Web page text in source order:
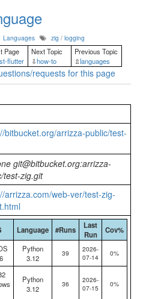
Languages zig / logging
Page
flutter
Next Topic
⇩how-to
Previous Topic
⇫languages
requests for this page
bitbucket.org/arrizza-public/test-
git@bitbucket.org:arrizza-
test-zig.git
arrizza.com/web-ver/test-zig-
Language #Runs
Last
Run
Cov%
Python
3.12
39
2026-
07-14
0%
Python
3.12
36
2026-
07-15
0%